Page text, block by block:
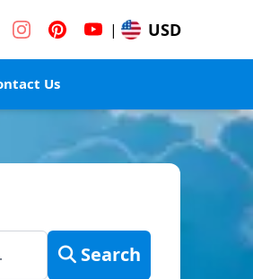
| USD
Us
Search